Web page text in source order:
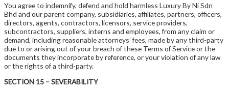
You agree to indemnify, defend and hold harmless Luxury By Ni Sdn
Bhd and our parent company, subsidiaries, affiliates, partners, officers,
directors, agents, contractors, licensors, service providers,
subcontractors, suppliers, interns and employees, from any claim or
demand, including reasonable attorneys’ fees, made by any third-party
due to or arising out of your breach of these Terms of Service or the
documents they incorporate by reference, or your violation of any law
or the rights of a third-party.
SECTION 15 – SEVERABILITY